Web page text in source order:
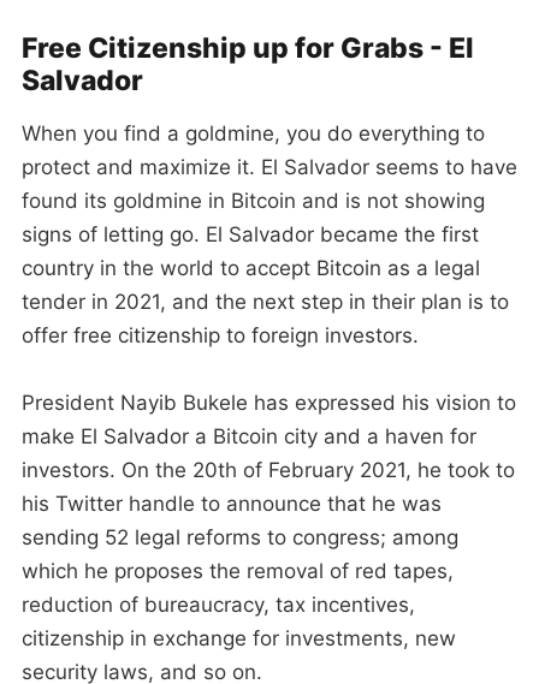
Free Citizenship up for Grabs - El
Salvador
When you find a goldmine, you do everything to
protect and maximize it. El Salvador seems to have
found its goldmine in Bitcoin and is not showing
signs of letting go. El Salvador became the first
country in the world to accept Bitcoin as a legal
tender in 2021, and the next step in their plan is to
offer free citizenship to foreign investors.
President Nayib Bukele has expressed his vision to
make El Salvador a Bitcoin city and a haven for
investors. On the 20th of February 2021, he took to
his Twitter handle to announce that he was
sending 52 legal reforms to congress; among
which he proposes the removal of red tapes,
reduction of bureaucracy, tax incentives,
citizenship in exchange for investments, new
security laws, and so on.